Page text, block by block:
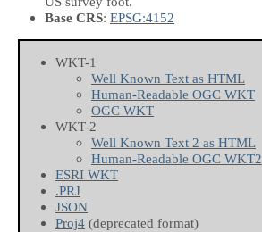
Base CRS: EPSG:4152
WKT-1
Well Known Text as HTML
Human-Readable OGC WKT
OGC WKT
WKT-2
Well Known Text 2 as HTML
Human-Readable OGC WKT2
ESRI WKT
.PRJ
JSON
Proj4 (deprecated format)